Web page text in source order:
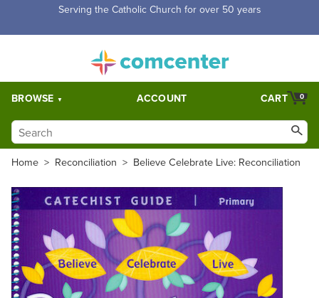
Free Shipping for orders over $5,000. Half price shipping for
BROWSE ACCOUNT 0
CART
Home > Reconciliation > Believe Celebrate Live: Reconciliation